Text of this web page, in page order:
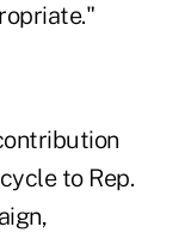
to Rep.